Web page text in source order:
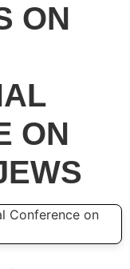
ON
ON